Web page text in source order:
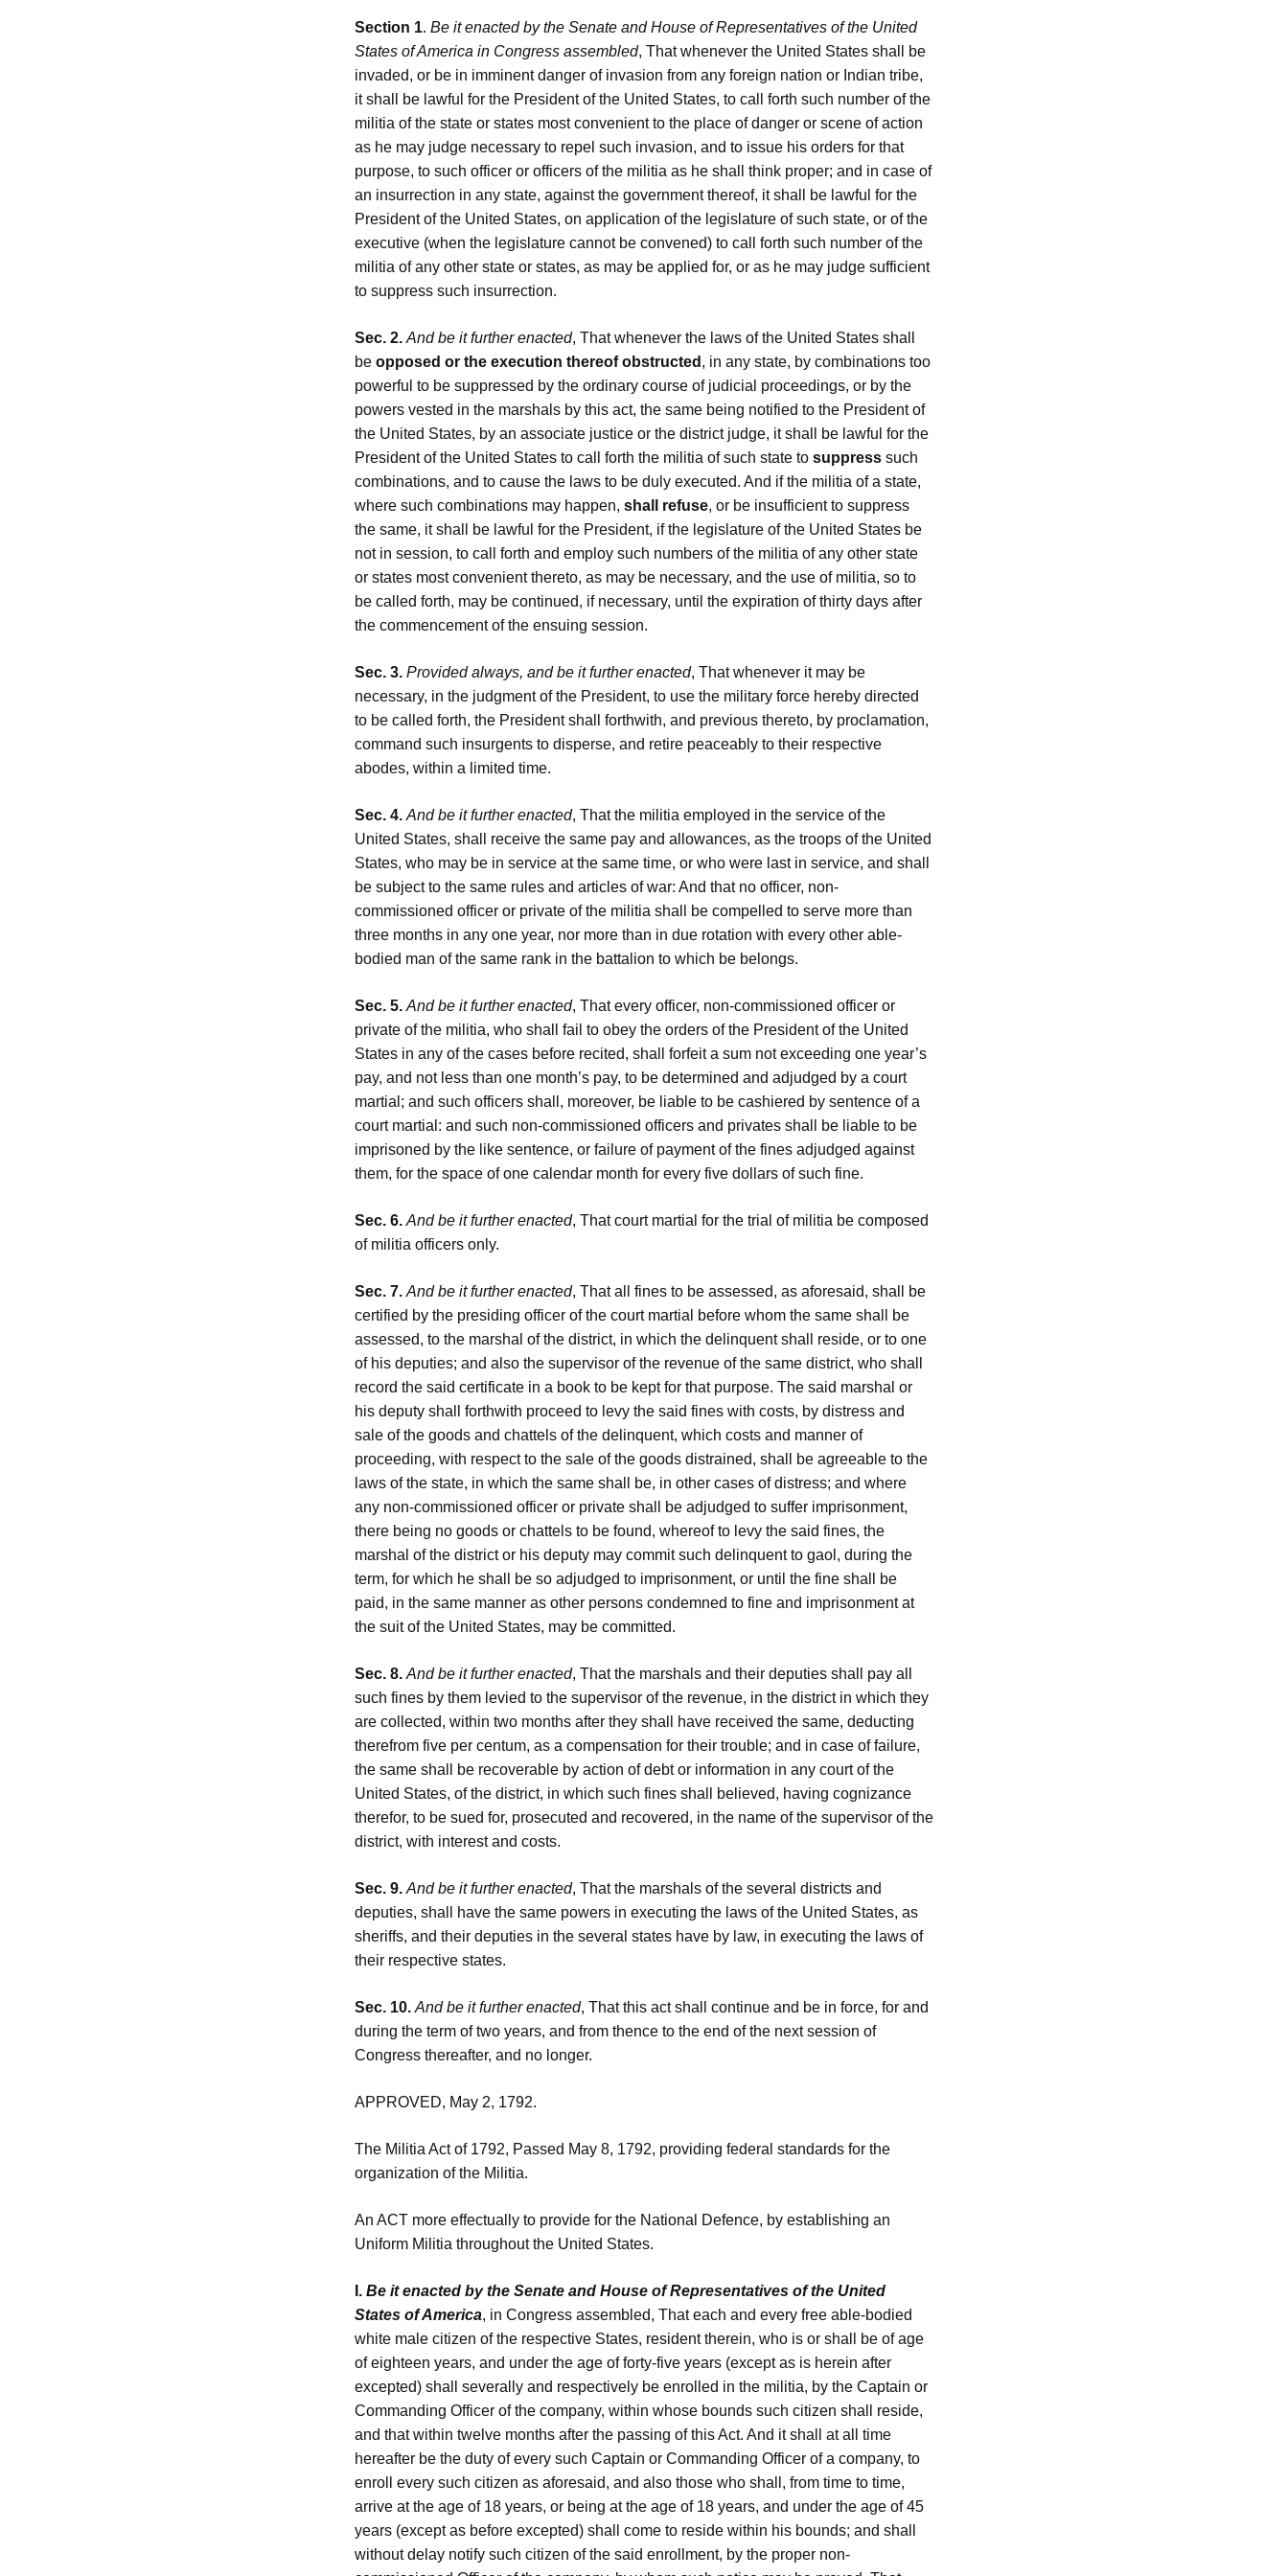
Section 1. Be it enacted by the Senate and House of Representatives of the United
States of America in Congress assembled, That whenever the United States shall be
invaded, or be in imminent danger of invasion from any foreign nation or Indian tribe,
it shall be lawful for the President of the United States, to call forth such number of the
militia of the state or states most convenient to the place of danger or scene of action
as he may judge necessary to repel such invasion, and to issue his orders for that
purpose, to such officer or officers of the militia as he shall think proper; and in case of
an insurrection in any state, against the government thereof, it shall be lawful for the
President of the United States, on application of the legislature of such state, or of the
executive (when the legislature cannot be convened) to call forth such number of the
militia of any other state or states, as may be applied for, or as he may judge sufficient
to suppress such insurrection.
Sec. 2. And be it further enacted, That whenever the laws of the United States shall
be opposed or the execution thereof obstructed , in any state, by combinations too
powerful to be suppressed by the ordinary course of judicial proceedings, or by the
powers vested in the marshals by this act, the same being notified to the President of
the United States, by an associate justice or the district judge, it shall be lawful for the
President of the United States to call forth the militia of such state to suppress such
combinations, and to cause the laws to be duly executed. And if the militia of a state,
where such combinations may happen, shall refuse, or be insufficient to suppress
the same, it shall be lawful for the President, if the legislature of the United States be
not in session, to call forth and employ such numbers of the militia of any other state
or states most convenient thereto, as may be necessary, and the use of militia, so to
be called forth, may be continued, if necessary, until the expiration of thirty days after
the commencement of the ensuing session.
Sec. 3. Provided always, and be it further enacted, That whenever it may be
necessary, in the judgment of the President, to use the military force hereby directed
to be called forth, the President shall forthwith, and previous thereto, by proclamation,
command such insurgents to disperse, and retire peaceably to their respective
abodes, within a limited time.
Sec. 4. And be it further enacted, That the militia employed in the service of the
United States, shall receive the same pay and allowances, as the troops of the United
States, who may be in service at the same time, or who were last in service, and shall
be subject to the same rules and articles of war: And that no officer, non-
commissioned officer or private of the militia shall be compelled to serve more than
three months in any one year, nor more than in due rotation with every other able-
bodied man of the same rank in the battalion to which be belongs.
Sec. 5. And be it further enacted, That every officer, non-commissioned officer or
private of the militia, who shall fail to obey the orders of the President of the United
States in any of the cases before recited, shall forfeit a sum not exceeding one year’s
pay, and not less than one month’s pay, to be determined and adjudged by a court
martial; and such officers shall, moreover, be liable to be cashiered by sentence of a
court martial: and such non-commissioned officers and privates shall be liable to be
imprisoned by the like sentence, or failure of payment of the fines adjudged against
them, for the space of one calendar month for every five dollars of such fine.
Sec. 6. And be it further enacted, That court martial for the trial of militia be composed
of militia officers only.
Sec. 7. And be it further enacted, That all fines to be assessed, as aforesaid, shall be
certified by the presiding officer of the court martial before whom the same shall be
assessed, to the marshal of the district, in which the delinquent shall reside, or to one
of his deputies; and also the supervisor of the revenue of the same district, who shall
record the said certificate in a book to be kept for that purpose. The said marshal or
his deputy shall forthwith proceed to levy the said fines with costs, by distress and
sale of the goods and chattels of the delinquent, which costs and manner of
proceeding, with respect to the sale of the goods distrained, shall be agreeable to the
laws of the state, in which the same shall be, in other cases of distress; and where
any non-commissioned officer or private shall be adjudged to suffer imprisonment,
there being no goods or chattels to be found, whereof to levy the said fines, the
marshal of the district or his deputy may commit such delinquent to gaol, during the
term, for which he shall be so adjudged to imprisonment, or until the fine shall be
paid, in the same manner as other persons condemned to fine and imprisonment at
the suit of the United States, may be committed.
Sec. 8. And be it further enacted, That the marshals and their deputies shall pay all
such fines by them levied to the supervisor of the revenue, in the district in which they
are collected, within two months after they shall have received the same, deducting
therefrom five per centum, as a compensation for their trouble; and in case of failure,
the same shall be recoverable by action of debt or information in any court of the
United States, of the district, in which such fines shall believed, having cognizance
therefor, to be sued for, prosecuted and recovered, in the name of the supervisor of the
district, with interest and costs.
Sec. 9. And be it further enacted, That the marshals of the several districts and
deputies, shall have the same powers in executing the laws of the United States, as
sheriffs, and their deputies in the several states have by law, in executing the laws of
their respective states.
Sec. 10. And be it further enacted, That this act shall continue and be in force, for and
during the term of two years, and from thence to the end of the next session of
Congress thereafter, and no longer.
APPROVED, May 2, 1792.
The Militia Act of 1792, Passed May 8, 1792, providing federal standards for the
organization of the Militia.
An ACT more effectually to provide for the National Defence, by establishing an
Uniform Militia throughout the United States.
I. Be it enacted by the Senate and House of Representatives of the United
States of America, in Congress assembled, That each and every free able-bodied
white male citizen of the respective States, resident therein, who is or shall be of age
of eighteen years, and under the age of forty-five years (except as is herein after
excepted) shall severally and respectively be enrolled in the militia, by the Captain or
Commanding Officer of the company, within whose bounds such citizen shall reside,
and that within twelve months after the passing of this Act. And it shall at all time
hereafter be the duty of every such Captain or Commanding Officer of a company, to
enroll every such citizen as aforesaid, and also those who shall, from time to time,
arrive at the age of 18 years, or being at the age of 18 years, and under the age of 45
years (except as before excepted) shall come to reside within his bounds; and shall
without delay notify such citizen of the said enrollment, by the proper non-